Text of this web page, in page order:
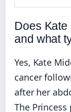
Does
and what
Yes, Kate
cancer
after her
The